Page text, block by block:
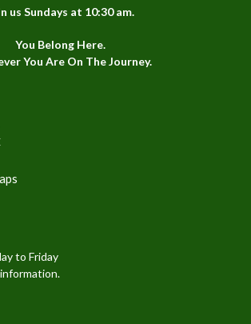
us Sundays at 10:30 am.
You Belong Here.
You Are On The Journey.
to Friday